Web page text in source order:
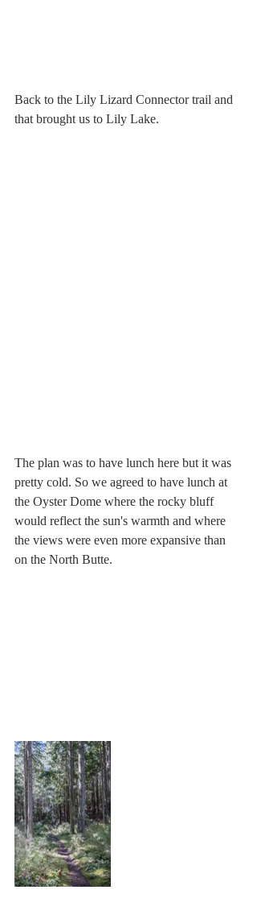
Back to the Lily Lizard Connector trail and
that brought us to Lily Lake.
The plan was to have lunch here but it was
pretty cold. So we agreed to have lunch at
the Oyster Dome where the rocky bluff
would reflect the sun's warmth and where
the views were even more expansive than
on the North Butte.